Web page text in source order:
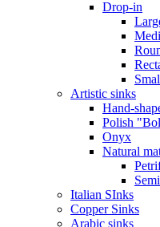
Drop-in
Artistic sinks
Hand-
Polish
Onyx
Natural
Italian SInks
Copper Sinks
Arabic sinks